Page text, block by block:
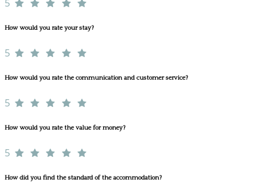
5
How would you rate your stay?
5
How would you rate the communication and customer service?
5
How would you rate the value for money?
5
How did you find the standard of the accommodation?